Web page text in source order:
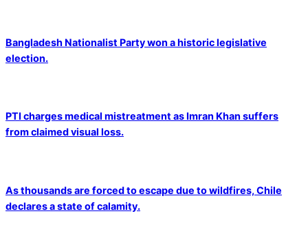
Bangladesh Nationalist Party won a historic legislative
election.
PTI charges medical mistreatment as Imran Khan suffers
from claimed visual loss.
As thousands are forced to escape due to wildfires, Chile
declares a state of calamity.